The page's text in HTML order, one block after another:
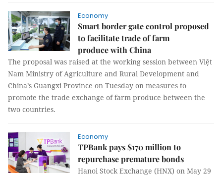
Economy
Smart border gate control proposed
to facilitate trade of farm
produce with China
The proposal was raised at the working session between Việt
Nam Ministry of Agriculture and Rural Development and
China’s Guangxi Province on Tuesday on measures to
promote the trade exchange of farm produce between the
two countries.
Economy
TPBank pays $170 million to
repurchase premature bonds
Hanoi Stock Exchange (HNX) on May 29